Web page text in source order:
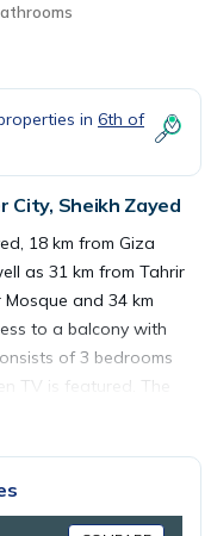
in 6th of
City, Sheikh Zayed
18 km from Giza
as 31 km from Tahrir
and 34 km
to a balcony with
of 3 bedrooms
TV is featured. The
Cairo Tower is 32